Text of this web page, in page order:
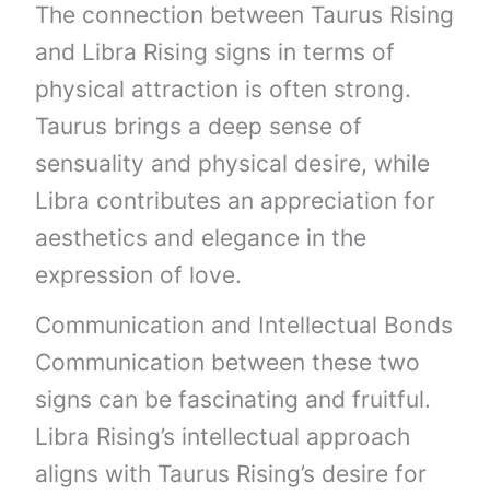
The connection between Taurus Rising
and Libra Rising signs in terms of
physical attraction is often strong.
Taurus brings a deep sense of
sensuality and physical desire, while
Libra contributes an appreciation for
aesthetics and elegance in the
expression of love.
Communication and Intellectual Bonds
Communication between these two
signs can be fascinating and fruitful.
Libra Rising’s intellectual approach
aligns with Taurus Rising’s desire for